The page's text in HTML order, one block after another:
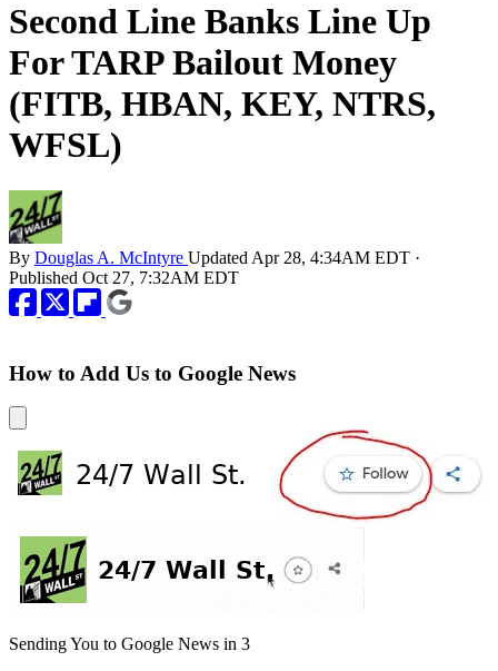
Second Line Banks Line Up
For TARP Bailout Money
(FITB, HBAN, KEY, NTRS,
WFSL)
By Douglas A. McIntyre Updated Apr 28, 4:34AM EDT ·
Published Oct 27, 7:32AM EDT
How to Add Us to Google News
Sending You to Google News in 3